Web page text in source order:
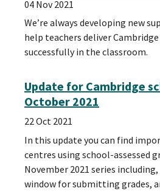
04 Nov 2021
We’re always developing new
help teachers deliver
successfully in the classroom.
Update for Cambridge
October 2021
22 Oct 2021
In this update you can find
centres using school-assessed
November 2021 series
window for submitting grades,